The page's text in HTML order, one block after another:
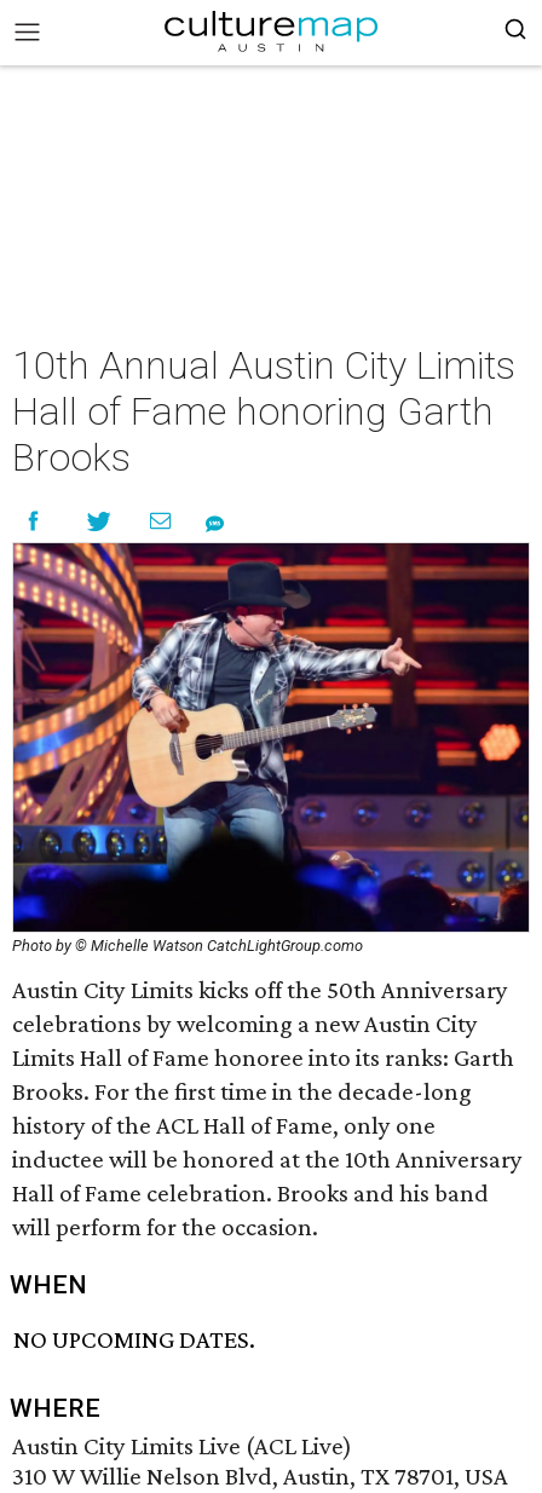
10th Annual Austin City Limits
Hall of Fame honoring Garth
Brooks
Photo by © Michelle Watson CatchLightGroup.como
Austin City Limits kicks off the 50th Anniversary
celebrations by welcoming a new Austin City
Limits Hall of Fame honoree into its ranks: Garth
Brooks. For the first time in the decade-long
history of the ACL Hall of Fame, only one
inductee will be honored at the 10th Anniversary
Hall of Fame celebration. Brooks and his band
will perform for the occasion.
WHEN
NO UPCOMING DATES.
WHERE
Austin City Limits Live (ACL Live)
310 W Willie Nelson Blvd, Austin, TX 78701, USA